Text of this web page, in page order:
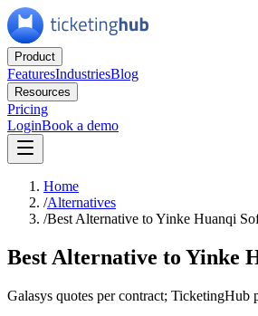
Product
FeaturesIndustriesBlog
Resources
Pricing
LoginBook a demo
Home
/Alternatives
/Best Alternative to Yinke Huanqi
Best Alternative to Yinke
Galasys quotes per contract;